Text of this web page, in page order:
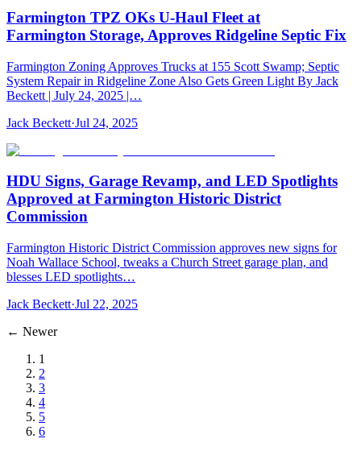
Farmington TPZ OKs U‑Haul Fleet at
Farmington Storage, Approves Ridgeline Septic Fix
Farmington Zoning Approves Trucks at 155 Scott Swamp; Septic
System Repair in Ridgeline Zone Also Gets Green Light By Jack
Beckett | July 24, 2025 |…
Jack Beckett·Jul 24, 2025
HDU Signs, Garage Revamp, and LED Spotlights
Approved at Farmington Historic District
Commission
Farmington Historic District Commission approves new signs for
Noah Wallace School, tweaks a Church Street garage plan, and
blesses LED spotlights…
Jack Beckett·Jul 22, 2025
← Newer
1
2
3
4
5
6